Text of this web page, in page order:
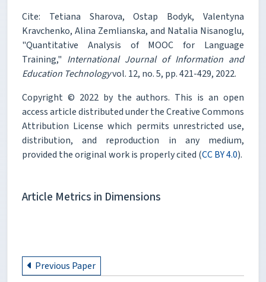
Cite: Tetiana Sharova, Ostap Bodyk, Valentyna
Kravchenko, Alina Zemlianska, and Natalia Nisanoglu,
"Quantitative Analysis of MOOC for Language
Training," International Journal of Information and
Education Technologyvol. 12, no. 5, pp. 421-429, 2022.
Copyright © 2022 by the authors. This is an open
access article distributed under the Creative Commons
Attribution License which permits unrestricted use,
distribution, and reproduction in any medium,
provided the original work is properly cited (CC BY 4.0).
Article Metrics in Dimensions
Previous Paper